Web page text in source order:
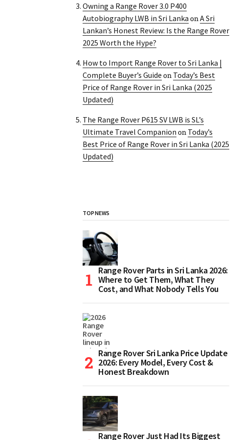
Owning a Range Rover 3.0 P400
Autobiography LWB in Sri Lanka onA Sri
Lankan’s Honest Review: Is the Range Rover
2025 Worth the Hype?
How to Import Range Rover to Sri Lanka |
Complete Buyer’s Guide on Today’s Best
Price of Range Rover in Sri Lanka (2025
Updated)
The Range Rover P615 SV LWB is SL’s
Ultimate Travel Companion on Today’s
Best Price of Range Rover in Sri Lanka (2025
Updated)
TOP NEWS
Range Rover Parts in Sri Lanka 2026:
Where to Get Them, What They
Cost, and What Nobody Tells You
Range Rover Sri Lanka Price Update
2026: Every Model, Every Cost &
Honest Breakdown
Range Rover Just Had Its Biggest